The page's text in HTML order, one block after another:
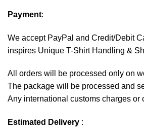
Payment:
We accept PayPal and Credit/Debit
inspires Unique T-Shirt Handling &
All orders will be processed only on
The package will be processed and
Any international customs charges or
Estimated Delivery :